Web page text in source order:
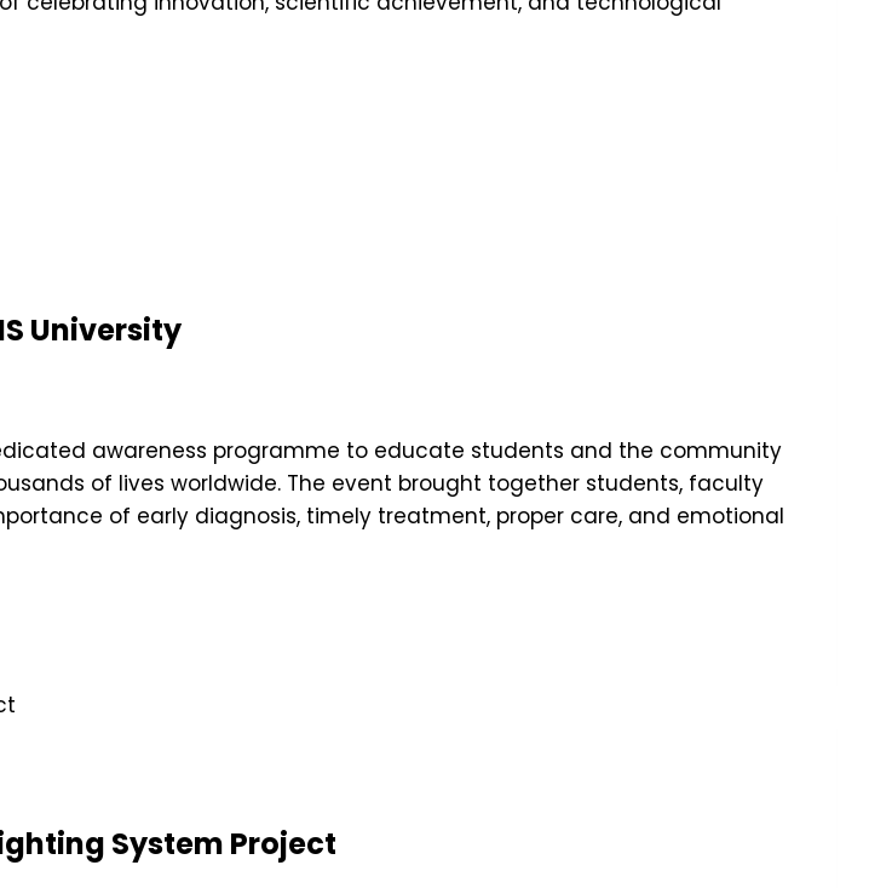
University
awareness programme to educate students and the community
of lives worldwide. The event brought together students, faculty
of early diagnosis, timely treatment, proper care, and emotional
System Project